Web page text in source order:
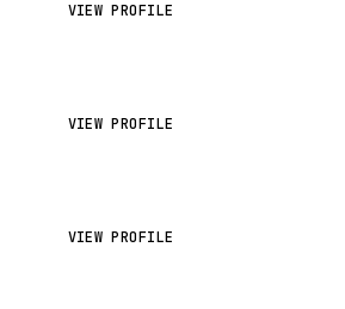
VIEW PROFILE
VIEW PROFILE
VIEW PROFILE